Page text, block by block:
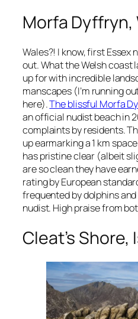
Morfa Dyffryn,
Wales?! I know, first Essex
out. What the Welsh coast
up for with incredible
manscapes (I’m running
here).The blissful Morfa
an official nudist beach in
complaints by residents.
up earmarking a 1 km
has pristine clear (albeit
are so clean they have
rating by European
frequented by dolphins
nudist. High praise from
Cleat’s Shore,